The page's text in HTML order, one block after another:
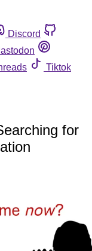
Discord
Tiktok
for